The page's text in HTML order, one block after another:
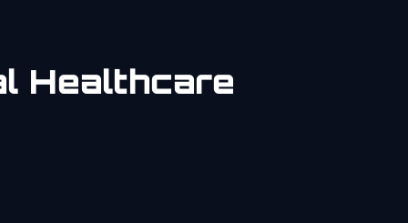
Healthcare